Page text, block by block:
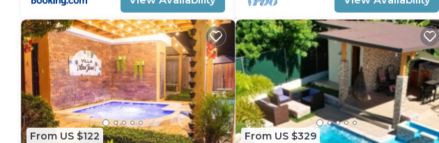
From US $122 From US $329